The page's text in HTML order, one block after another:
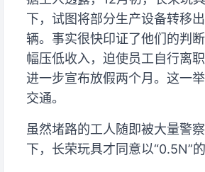
下，试图将部分生产设备转移
辆。事实很快印证了他们的判
幅压低收入，迫使员工自行离
进一步宣布放假两个月。这一
交通。
虽然堵路的工人随即被大量警
下，长荣玩具才同意以“0.5N”